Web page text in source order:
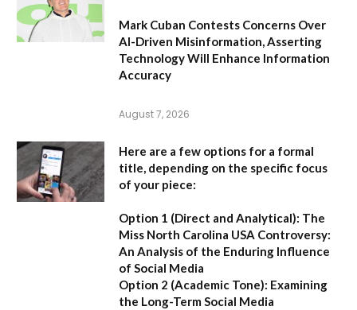
Mark Cuban Contests Concerns Over
AI-Driven Misinformation, Asserting
Technology Will Enhance Information
Accuracy
August 7, 2026
Here are a few options for a formal
title, depending on the specific focus
of your piece:
Option 1 (Direct and Analytical): The
Miss North Carolina USA Controversy:
An Analysis of the Enduring Influence
of Social Media
Option 2 (Academic Tone): Examining
the Long-Term Social Media